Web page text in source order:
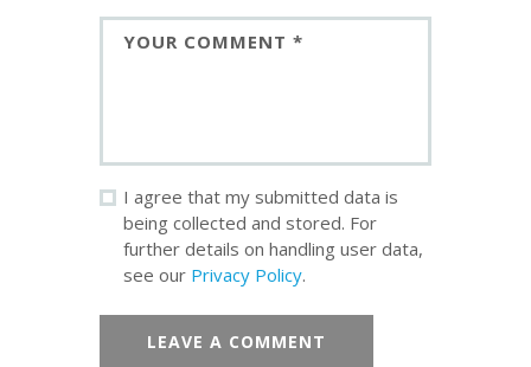
I agree that my submitted data is
being collected and stored. For
further details on handling user data,
see our Privacy Policy.